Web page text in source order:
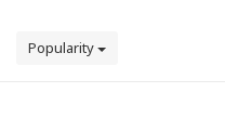
Popularity